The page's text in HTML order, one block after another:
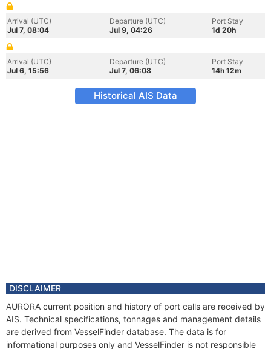
Arrival (UTC)
Jul 7, 08:04
Departure (UTC)
Jul 9, 04:26
Port Stay
1d 20h
Arrival (UTC)
Jul 6, 15:56
Departure (UTC)
Jul 7, 06:08
Port Stay
14h 12m
Historical AIS Data
DISCLAIMER
AURORA current position and history of port calls are received by
AIS. Technical specifications, tonnages and management details
are derived from VesselFinder database. The data is for
informational purposes only and VesselFinder is not responsible